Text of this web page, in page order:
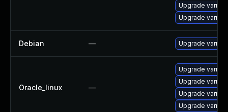
Upgrade
Upgrade varnish
Debian — Upgrade varnish
Oracle_linux —
Upgrade
Upgrade
Upgrade varnish
Upgrade